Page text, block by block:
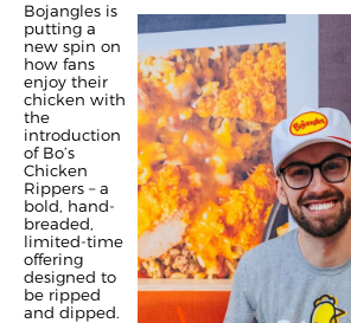
Bojangles is
putting a
new spin on
how fans
enjoy their
chicken with
the
introduction
of Bo’s
Chicken
Rippers – a
bold, hand-
breaded,
limited-time
offering
designed to
be ripped
and dipped.